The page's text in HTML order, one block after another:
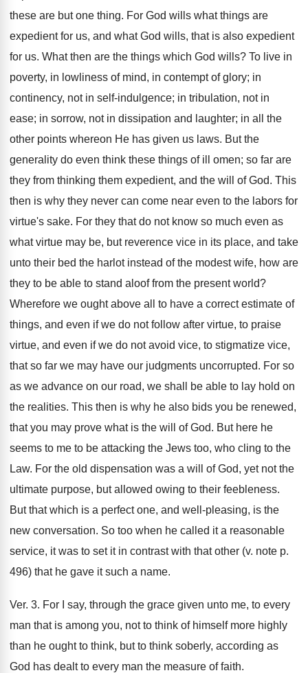
these are but one thing. For God wills what things are
expedient for us, and what God wills, that is also expedient
for us. What then are the things which God wills? To live in
poverty, in lowliness of mind, in contempt of glory; in
continency, not in self-indulgence; in tribulation, not in
ease; in sorrow, not in dissipation and laughter; in all the
other points whereon He has given us laws. But the
generality do even think these things of ill omen; so far are
they from thinking them expedient, and the will of God. This
then is why they never can come near even to the labors for
virtue's sake. For they that do not know so much even as
what virtue may be, but reverence vice in its place, and take
unto their bed the harlot instead of the modest wife, how are
they to be able to stand aloof from the present world?
Wherefore we ought above all to have a correct estimate of
things, and even if we do not follow after virtue, to praise
virtue, and even if we do not avoid vice, to stigmatize vice,
that so far we may have our judgments uncorrupted. For so
as we advance on our road, we shall be able to lay hold on
the realities. This then is why he also bids you be renewed,
that you may prove what is the will of God. But here he
seems to me to be attacking the Jews too, who cling to the
Law. For the old dispensation was a will of God, yet not the
ultimate purpose, but allowed owing to their feebleness.
But that which is a perfect one, and well-pleasing, is the
new conversation. So too when he called it a reasonable
service, it was to set it in contrast with that other (v. note p.
496) that he gave it such a name.
Ver. 3. For I say, through the grace given unto me, to every
man that is among you, not to think of himself more highly
than he ought to think, but to think soberly, according as
God has dealt to every man the measure of faith.